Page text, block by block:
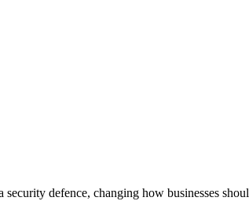
defence, changing how businesses